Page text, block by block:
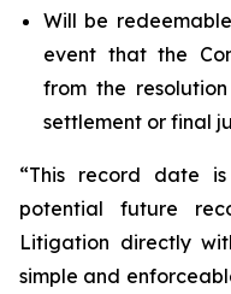
Will be
event that the
from the
settlement or final
“This record date
potential future
Litigation directly
simple and